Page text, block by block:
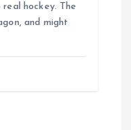
hockey. The
and might